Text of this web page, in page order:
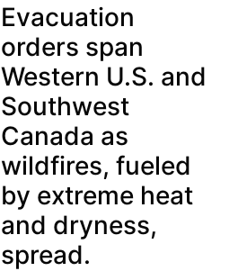
Evacuation
orders span
Western U.S. and
Southwest
Canada as
wildfires, fueled
by extreme heat
and dryness,
spread.